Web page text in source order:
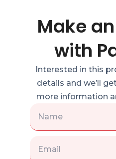
Make
with
Interested in this
details and we’ll
more information